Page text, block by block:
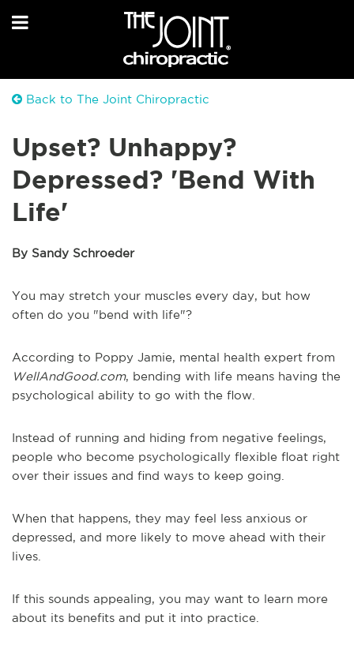
Back to The Joint Chiropractic
Upset? Unhappy?
Depressed? 'Bend With
Life'
By Sandy Schroeder
You may stretch your muscles every day, but how
often do you "bend with life"?
According to Poppy Jamie, mental health expert from
WellAndGood.com, bending with life means having the
psychological ability to go with the flow.
Instead of running and hiding from negative feelings,
people who become psychologically flexible float right
over their issues and find ways to keep going.
When that happens, they may feel less anxious or
depressed, and more likely to move ahead with their
lives.
If this sounds appealing, you may want to learn more
about its benefits and put it into practice.